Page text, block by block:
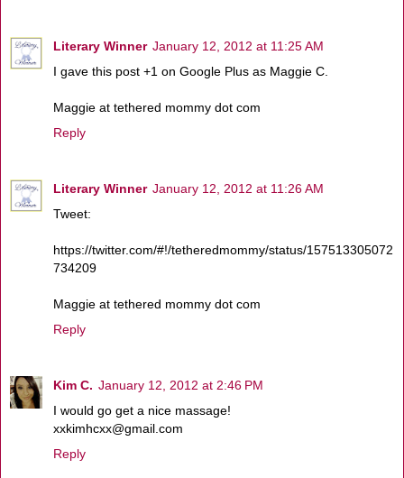
Literary Winner January 12, 2012 at 11:25 AM
I gave this post +1 on Google Plus as Maggie C.
Maggie at tethered mommy dot com
Reply
Literary Winner January 12, 2012 at 11:26 AM
Tweet:
https://twitter.com/#!/tetheredmommy/status/157513305072
734209
Maggie at tethered mommy dot com
Reply
Kim C. January 12, 2012 at 2:46 PM
I would go get a nice massage!
xxkimhcxx@gmail.com
Reply